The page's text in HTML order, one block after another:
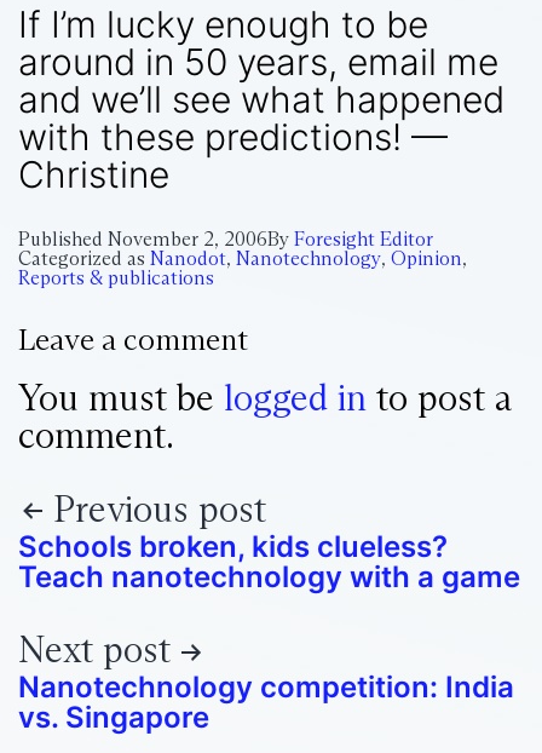
If I’m lucky enough to be
around in 50 years, email me
and we’ll see what happened
with these predictions! —
Christine
Published November 2, 2006By Foresight Editor
Categorized as Nanodot, Nanotechnology, Opinion,
Reports & publications
Leave a comment
You must be logged in to post a
comment.
Previous post
Schools broken, kids clueless?
Teach nanotechnology with a game
Next post
Nanotechnology competition: India
vs. Singapore